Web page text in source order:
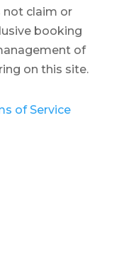
not claim or
booking
of
on this site.
of Service